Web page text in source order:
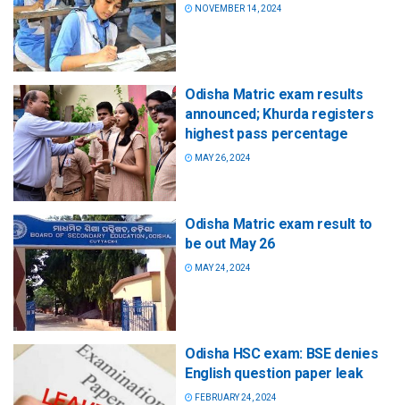
NOVEMBER 14, 2024
Odisha Matric exam results
announced; Khurda registers
highest pass percentage
MAY 26, 2024
Odisha Matric exam result to
be out May 26
MAY 24, 2024
Odisha HSC exam: BSE denies
English question paper leak
FEBRUARY 24, 2024